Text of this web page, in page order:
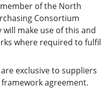
of the North
Consortium
will make use of this and
where required to fulfil
exclusive to suppliers
agreement.